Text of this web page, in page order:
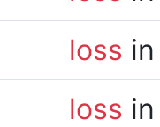
loss
loss